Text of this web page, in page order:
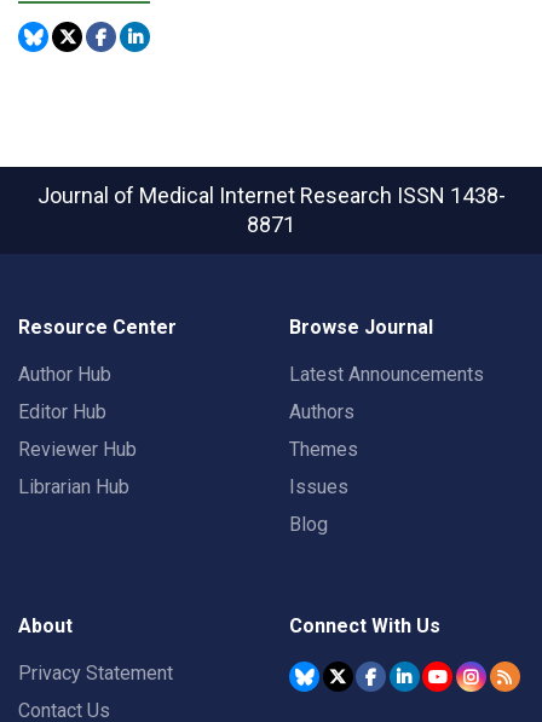
Journal of Medical Internet Research ISSN 1438-
8871
Resource Center
Author Hub
Editor Hub
Reviewer Hub
Librarian Hub
Browse Journal
Latest Announcements
Authors
Themes
Issues
Blog
About
Privacy Statement
Contact Us
Connect With Us